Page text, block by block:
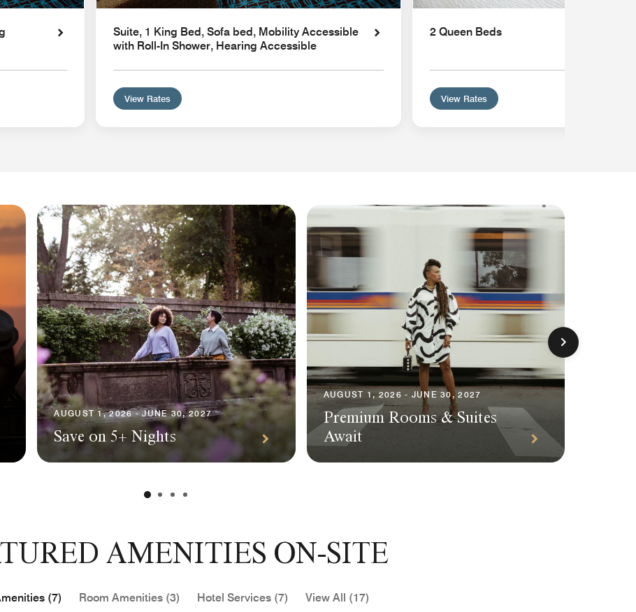
Suite, 1 King Bed, Sofa bed, Mobility Accessible
with Roll-In Shower, Hearing Accessible
View Rates
2 Queen Beds
View Rates
AUGUST 1, 2026 - JUNE 30, 2027
Save on 5+ Nights
AUGUST 1, 2026 - JUNE 30, 2027
Premium Rooms & Suites
Await
AMENITIES ON-SITE
(7) Room Amenities (3) Hotel Services (7) View All (17)